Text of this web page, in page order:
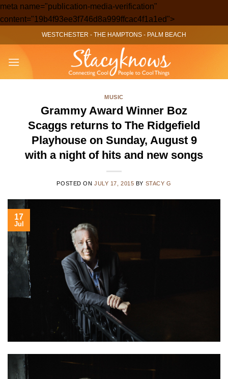
meta name="publication-media-verification"
content="19b4f93ee3f746d8a999ffcac4f1a1ed">Skip
to
content
WESTCHESTER - THE HAMPTONS - PALM BEACH
MUSIC
Grammy Award Winner Boz
Scaggs returns to The Ridgefield
Playhouse on Sunday, August 9
with a night of hits and new songs
POSTED ONJULY 17, 2015 BY STACY G
17
Jul